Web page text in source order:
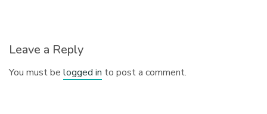
Leave a Reply
You must belogged in to post a comment.